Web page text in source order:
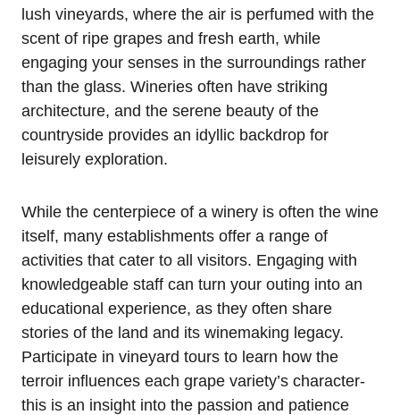
lush vineyards, where the air is perfumed with the
scent of ripe grapes and fresh earth, while
engaging your senses in the surroundings rather
than the glass. Wineries often have striking
architecture, and the serene beauty of the
countryside provides an idyllic backdrop for
leisurely exploration.
While the centerpiece of a winery is often the wine
itself, many establishments offer a range of
activities that cater to all visitors. Engaging with
knowledgeable staff can turn your outing into an
educational experience, as they often share
stories of the land and its winemaking legacy.
Participate in vineyard tours to learn how the
terroir influences each grape variety’s character-
this is an insight into the passion and patience